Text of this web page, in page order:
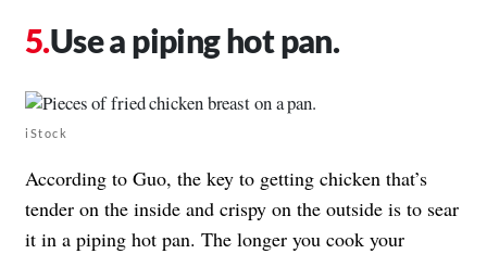
Use a piping hot pan.
iStock
According to Guo, the key to getting chicken that’s
tender on the inside and crispy on the outside is to sear
it in a piping hot pan. The longer you cook your